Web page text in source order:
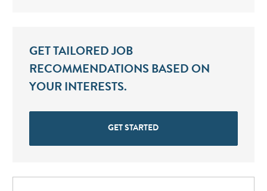
GET TAILORED JOB
RECOMMENDATIONS BASED ON
YOUR INTERESTS.
GET STARTED